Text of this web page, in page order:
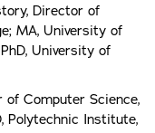
Director of
MA, University of
University of
Computer Science,
Polytechnic Institute,